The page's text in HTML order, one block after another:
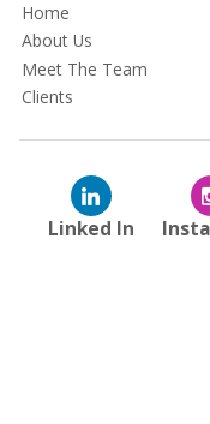
Home
About Us
Meet The Team
Clients
Linked In